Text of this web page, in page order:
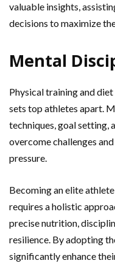
valuable insights,
decisions to maximize
Mental
Physical training and
sets top athletes apart.
techniques, goal setting,
overcome challenges
pressure.
Becoming an elite
requires a holistic
precise nutrition,
resilience. By adopting
significantly enhance